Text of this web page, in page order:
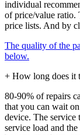
individual
of price/value ratio.
price lists. And by
The quality of the
below.
+ How long does it
80-90% of repairs
that you can wait
device. The service
service load and